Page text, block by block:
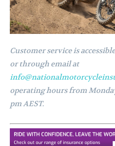
Customer service is
or through email at
operating hours from
pm AEST.